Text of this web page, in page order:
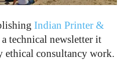
Indian Printer &
technical newsletter it
ethical consultancy work.